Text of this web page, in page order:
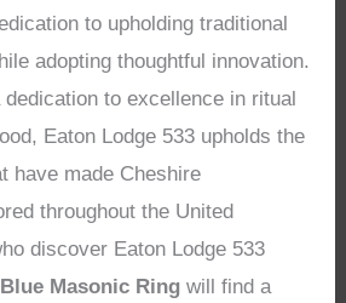
to upholding traditional
adopting thoughtful innovation.
to excellence in ritual
Eaton Lodge 533 upholds the
have made Cheshire
throughout the United
discover Eaton Lodge 533
Blue Masonic Ring will find a